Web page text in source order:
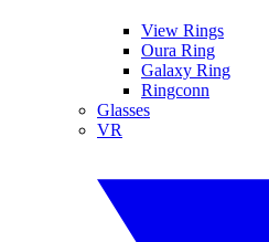
View Rings
Oura Ring
Galaxy Ring
Ringconn
Glasses
VR